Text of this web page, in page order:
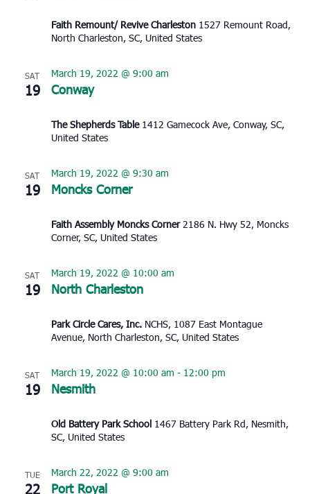
Faith Remount/ Revive Charleston 1527 Remount Road,
North Charleston, SC, United States
SAT
19 Conway
March 19, 2022 @ 9:00 am
The Shepherds Table 1412 Gamecock Ave, Conway, SC,
United States
SAT
19 Moncks Corner
March 19, 2022 @ 9:30 am
Faith Assembly Moncks Corner2186 N. Hwy 52, Moncks
Corner, SC, United States
SAT
19 North Charleston
March 19, 2022 @ 10:00 am
Park Circle Cares, Inc. NCHS, 1087 East Montague
Avenue, North Charleston, SC, United States
SAT
19 Nesmith
March 19, 2022 @ 10:00 am - 12:00 pm
Old Battery Park School 1467 Battery Park Rd, Nesmith,
SC, United States
TUE
22 Port Royal
March 22, 2022 @ 9:00 am